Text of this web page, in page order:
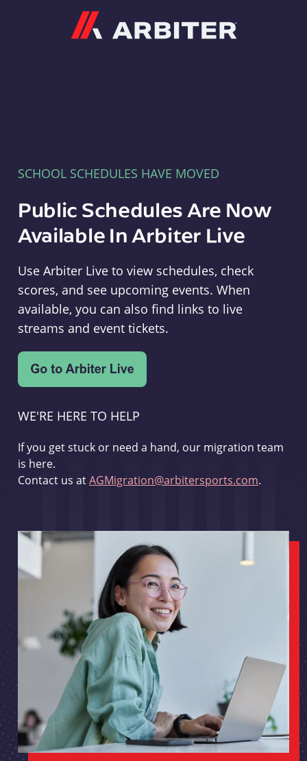
SCHOOL SCHEDULES HAVE MOVED
Public Schedules Are Now
Available In Arbiter Live
Use Arbiter Live to view schedules, check
scores, and see upcoming events. When
available, you can also find links to live
streams and event tickets.
WE'RE HERE TO HELP
If you get stuck or need a hand, our migration team
is here.
Contact us atAGMigration@arbitersports.com.